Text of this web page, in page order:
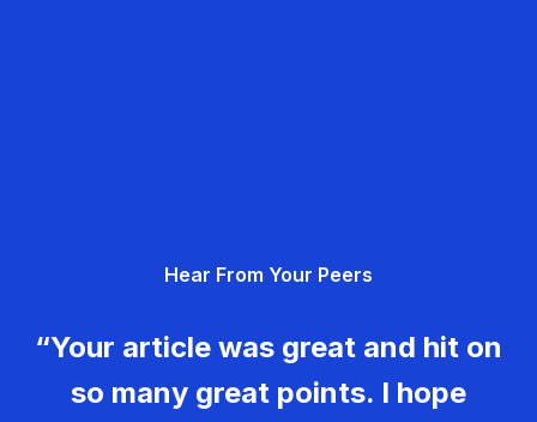
Hear From Your Peers
“Your article was great and hit on
so many great points. I hope